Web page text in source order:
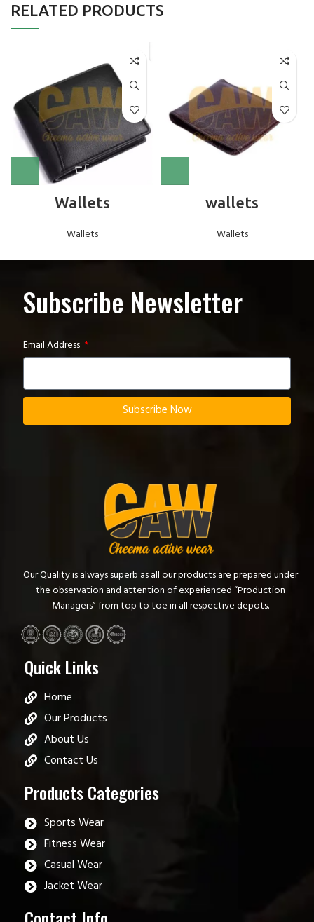
RELATED PRODUCTS
Wallets
Wallets
wallets
Wallets
Subscribe Newsletter
Email Address
Subscribe Now
Our Quality is always superb as all our products are prepared under
the observation and attention of experienced “Production
Managers” from top to toe in all respective depots.
Quick Links
Home
Our Products
About Us
Contact Us
Products Categories
Sports Wear
Fitness Wear
Casual Wear
Jacket Wear